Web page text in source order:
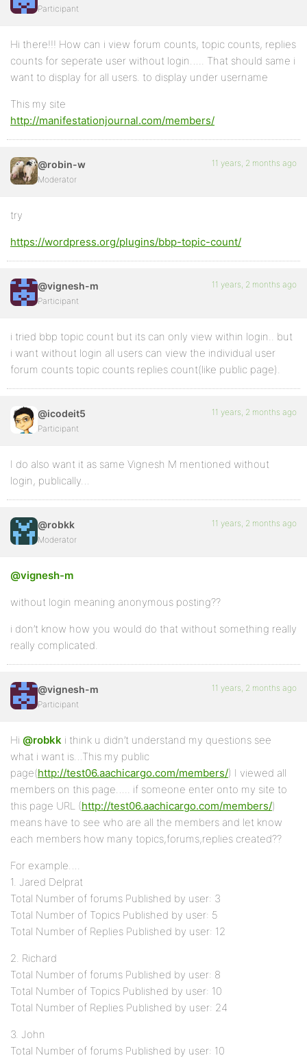
Participant
Hi there!!! How can i view forum counts, topic counts, replies
counts for seperate user without login….. That should same i
want to display for all users. to display under username
This my site
http://manifestationjournal.com/members/
@robin-w
Moderator
11 years, 2 months ago
try
https://wordpress.org/plugins/bbp-topic-count/
@vignesh-m
Participant
11 years, 2 months ago
i tried bbp topic count but its can only view within login.. but
i want without login all users can view the individual user
forum counts topic counts replies count(like public page).
@icodeit5
Participant
11 years, 2 months ago
I do also want it as same Vignesh M mentioned without
login, publically…
@robkk
Moderator
11 years, 2 months ago
@vignesh-m
without login meaning anonymous posting??
i don’t know how you would do that without something really
really complicated.
@vignesh-m
Participant
11 years, 2 months ago
Hi @robkk i think u didn’t understand my questions see
what i want is…This my public
page(http://test06.aachicargo.com/members/) I viewed all
members on this page….. if someone enter onto my site to
this page URL (http://test06.aachicargo.com/members/)
means have to see who are all the members and let know
each members how many topics,forums,replies created??
For example….
1. Jared Delprat
Total Number of forums Published by user: 3
Total Number of Topics Published by user: 5
Total Number of Replies Published by user: 12
2. Richard
Total Number of forums Published by user: 8
Total Number of Topics Published by user: 10
Total Number of Replies Published by user: 24
3. John
Total Number of forums Published by user: 10